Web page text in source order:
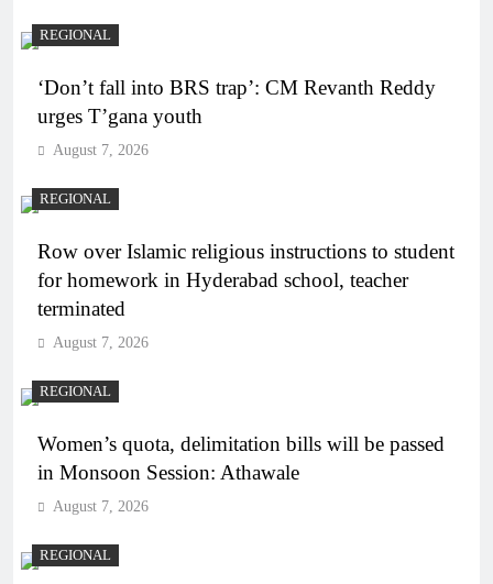
REGIONAL
‘Don’t fall into BRS trap’: CM Revanth Reddy
urges T’gana youth
August 7, 2026
REGIONAL
Row over Islamic religious instructions to student
for homework in Hyderabad school, teacher
terminated
August 7, 2026
REGIONAL
Women’s quota, delimitation bills will be passed
in Monsoon Session: Athawale
August 7, 2026
REGIONAL